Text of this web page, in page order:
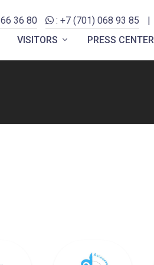
36 80 : +7 (701) 068 93 85 |
VISITORS PRESS CENTER